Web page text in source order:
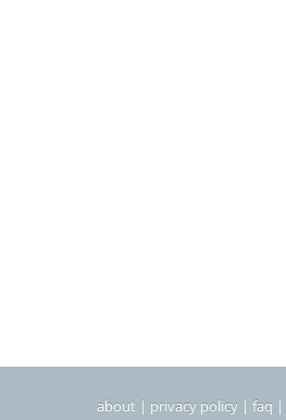
about | privacy policy | faq |